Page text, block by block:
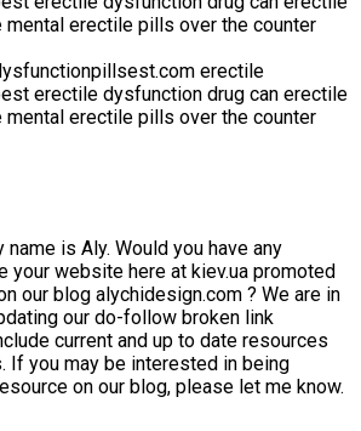
erectile pills over the counter
erectile
erectile dysfunction drug can erectile
erectile pills over the counter
name is Aly. Would you have any
your website here at kiev.ua promoted
our blog alychidesign.com ? We are in
our do-follow broken link
current and up to date resources
If you may be interested in being
on our blog, please let me know.